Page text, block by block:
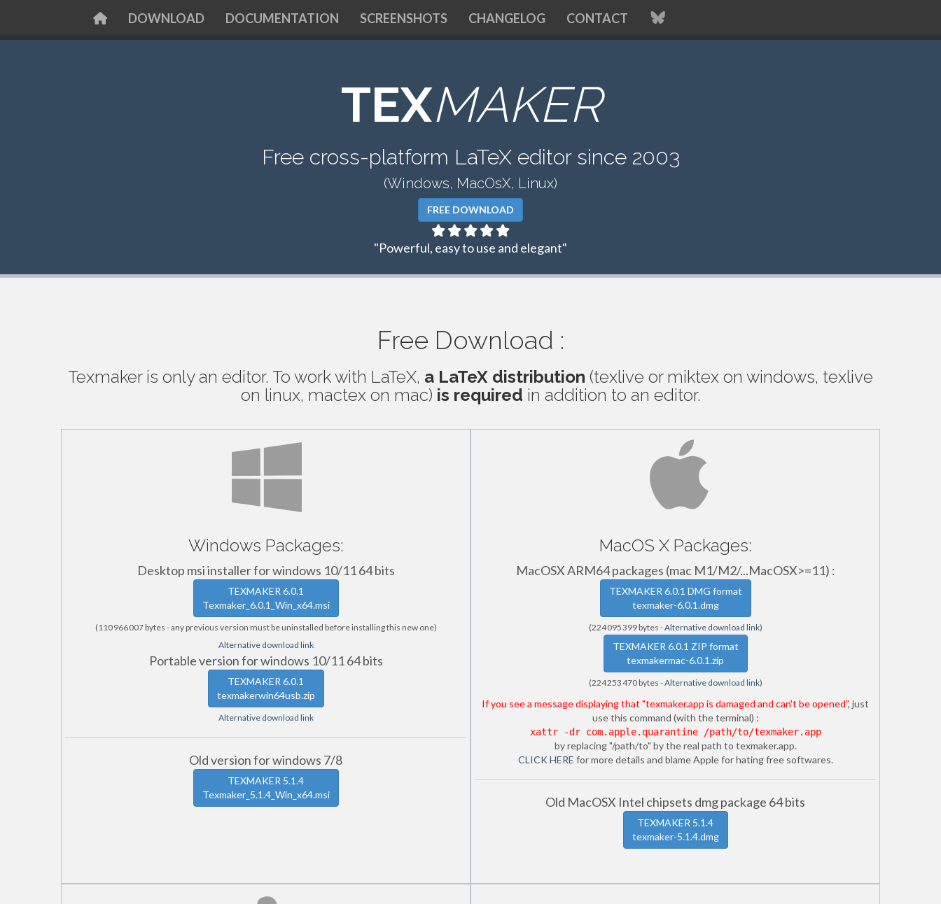
DOWNLOAD DOCUMENTATION SCREENSHOTS CHANGELOG CONTACT
TEXMAKER
Free cross-platform LaTeX editor since 2003
(Windows, MacOsX, Linux)
FREE DOWNLOAD
"Powerful, easy to use and elegant"
Free Download :
Texmaker is only an editor. To work with LaTeX, a LaTeX distribution (texlive or miktex on windows, texlive
on linux, mactex on mac) is required in addition to an editor.
Windows Packages:
Desktop msi installer for windows 10/11 64 bits
TEXMAKER 6.0.1
Texmaker_6.0.1_Win_x64.msi
(110 966 007 bytes - any previous version must be uninstalled before installing this new one)
Alternative download link
Portable version for windows 10/11 64 bits
TEXMAKER 6.0.1
texmakerwin64usb.zip
Alternative download link
Old version for windows 7/8
TEXMAKER 5.1.4
Texmaker_5.1.4_Win_x64.msi
MacOS X Packages:
MacOSX ARM64 packages (mac M1/M2/...MacOSX>=11) :
TEXMAKER 6.0.1 DMG format
texmaker-6.0.1.dmg
(224 095 399 bytes -Alternative download link)
TEXMAKER 6.0.1 ZIP format
texmakermac-6.0.1.zip
(224 253 470 bytes -Alternative download link)
If you see a message displaying that "texmaker.app is damaged and can't be opened", just
use this command (with the terminal) :
xattr -dr com.apple.quarantine /path/to/texmaker.app
by replacing "/path/to" by the real path to texmaker.app.
CLICK HERE for more details and blame Apple for hating free softwares.
Old MacOSX Intel chipsets dmg package 64 bits
TEXMAKER 5.1.4
texmaker-5.1.4.dmg